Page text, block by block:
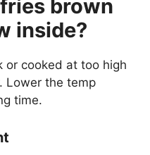
brown
inside?
or cooked at too high
Lower the temp
time.